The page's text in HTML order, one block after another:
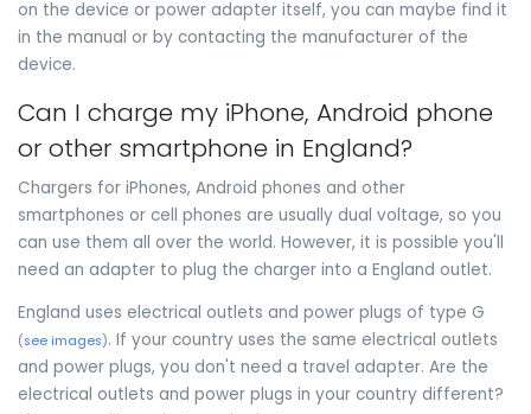
on the device or power adapter itself, you can maybe find it
in the manual or by contacting the manufacturer of the
device.
Can I charge my iPhone, Android phone
or other smartphone in England?
Chargers for iPhones, Android phones and other
smartphones or cell phones are usually dual voltage, so you
can use them all over the world. However, it is possible you'll
need an adapter to plug the charger into a England outlet.
England uses electrical outlets and power plugs of type G
(see images). If your country uses the same electrical outlets
and power plugs, you don't need a travel adapter. Are the
electrical outlets and power plugs in your country different?